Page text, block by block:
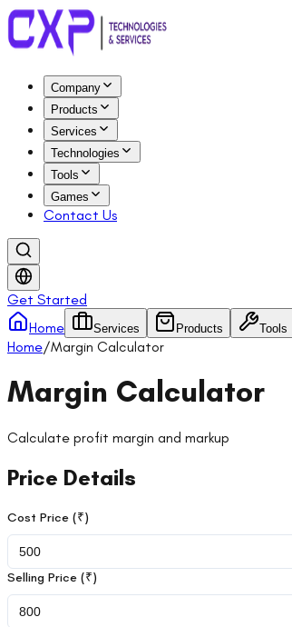
Company
Products
Services
Technologies
Tools
Games
Contact Us
Get Started
Home
Services Products Tools
Home/Margin Calculator
Margin Calculator
Calculate profit margin and markup
Price Details
Cost Price (₹)
Selling Price (₹)